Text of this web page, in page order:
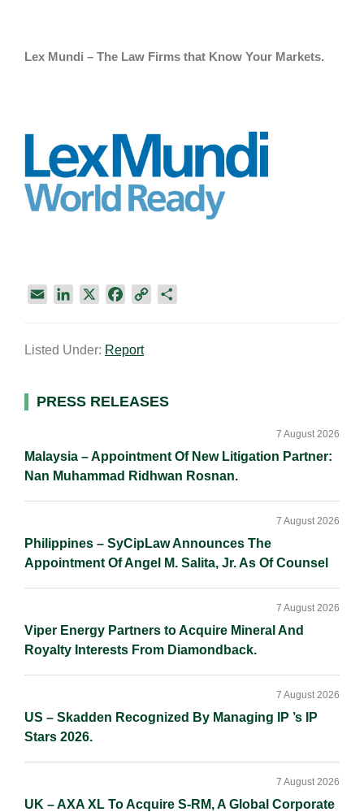
Lex Mundi – The Law Firms that Know Your Markets.
i
k
I
e
o
n
Listed Under: Report
Primary
PRESS RELEASES
Malaysia – Appointment Of New Litigation Partner:
Nan Muhammad Ridhwan Rosnan.
7 August 2026
Philippines – SyCipLaw Announces The
Appointment Of Angel M. Salita, Jr. As Of Counsel
7 August 2026
Viper Energy Partners to Acquire Mineral And
Royalty Interests From Diamondback.
7 August 2026
US – Skadden Recognized By Managing IP ’s IP
Stars 2026.
7 August 2026
UK – AXA XL To Acquire S-RM, A Global Corporate
7 August 2026